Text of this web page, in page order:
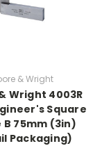
& Wright
Wright 4003R
Square
B 75mm (3in)
Packaging)